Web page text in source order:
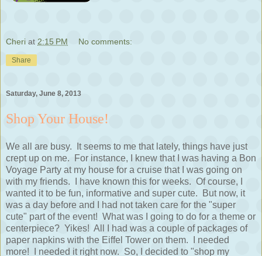
Cheri at 2:15 PM No comments:
Share
Saturday, June 8, 2013
Shop Your House!
We all are busy. It seems to me that lately, things have just
crept up on me. For instance, I knew that I was having a Bon
Voyage Party at my house for a cruise that I was going on
with my friends. I have known this for weeks. Of course, I
wanted it to be fun, informative and super cute. But now, it
was a day before and I had not taken care for the "super
cute" part of the event! What was I going to do for a theme or
centerpiece? Yikes! All I had was a couple of packages of
paper napkins with the Eiffel Tower on them. I needed
more! I needed it right now. So, I decided to "shop my